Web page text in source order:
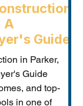
A
Guide
in Parker,
Guide
and top-
in one of